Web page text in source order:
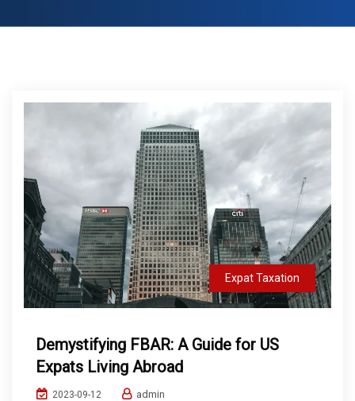
Expat Taxation
Demystifying FBAR: A Guide for US
Expats Living Abroad
2023-09-12 admin